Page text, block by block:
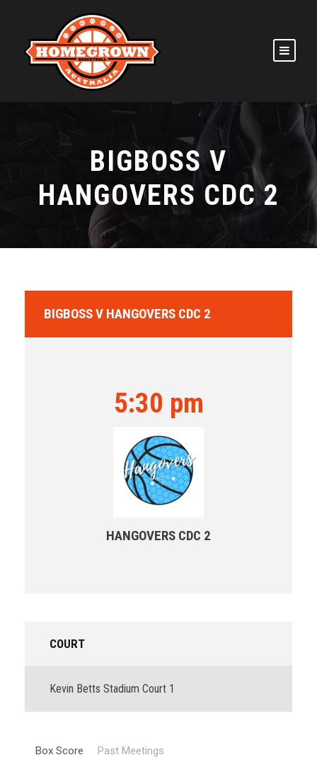
BIGBOSS V
HANGOVERS CDC 2
BIGBOSS V HANGOVERS CDC 2
5:30 pm
HANGOVERS CDC 2
COURT
Kevin Betts Stadium Court 1
Box Score Past Meetings